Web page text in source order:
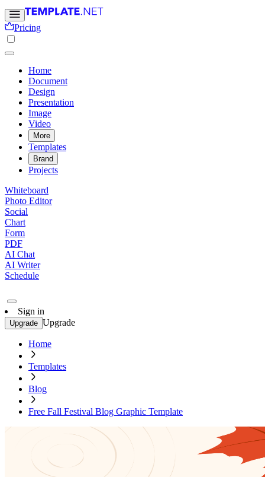
Pricing
Home
Document
Design
Presentation
Image
Video
More
Templates
Brand
Projects
Whiteboard
Photo Editor
Social
Chart
Form
PDF
AI Chat
AI Writer
Schedule
Sign in
Upgrade Upgrade
Home
Templates
Blog
Free Fall Festival Blog Graphic Template